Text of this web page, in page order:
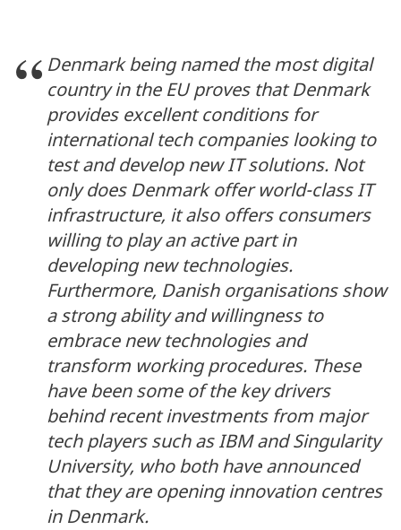
Denmark being named the most digital
country in the EU proves that Denmark
provides excellent conditions for
international tech companies looking to
test and develop new IT solutions. Not
only does Denmark offer world-class IT
infrastructure, it also offers consumers
willing to play an active part in
developing new technologies.
Furthermore, Danish organisations show
a strong ability and willingness to
embrace new technologies and
transform working procedures. These
have been some of the key drivers
behind recent investments from major
tech players such as IBM and Singularity
University, who both have announced
that they are opening innovation centres
in Denmark.